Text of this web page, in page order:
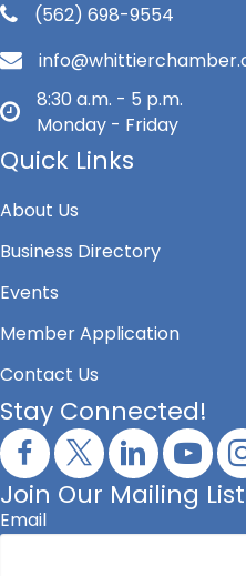
(562) 698-9554
8:30 a.m. - 5 p.m.
Monday - Friday
Quick Links
About Us
Business Directory
Events
Member Application
Contact Us
Stay Connected!
Join Our Mailing List
Email